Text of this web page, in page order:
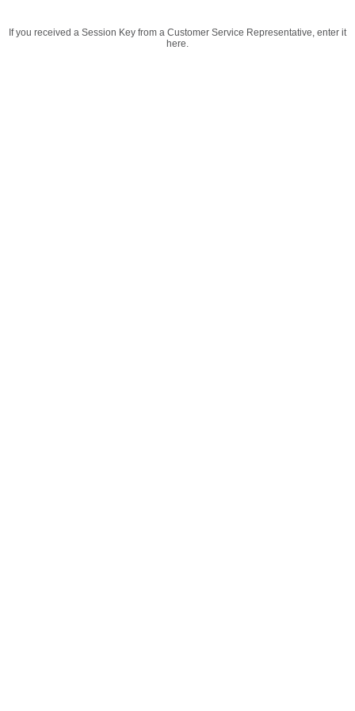
If you received a Session Key from a Customer Service Representative, enter it
here.